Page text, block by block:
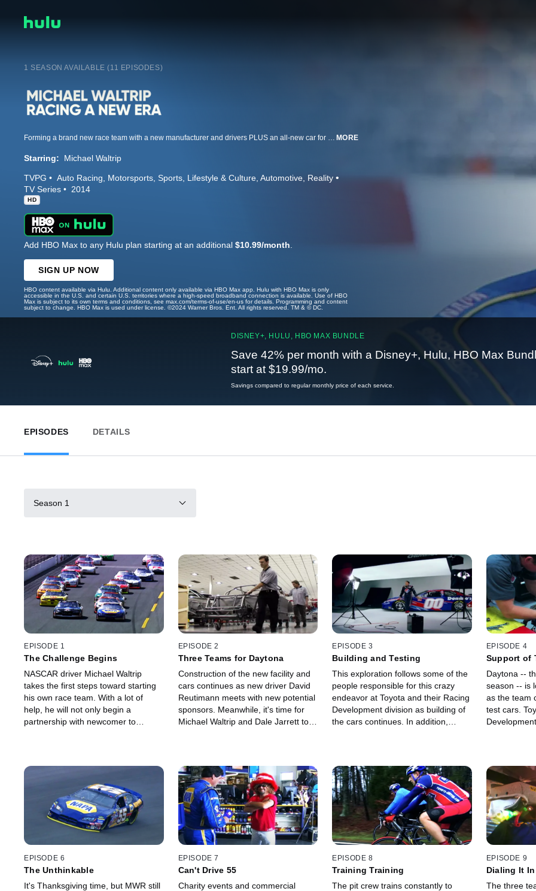
1 SEASON AVAILABLE (11 EPISODES)
MORE
Starring: Michael Waltrip
TVPG Auto Racing Motorsports Sports Lifestyle & Culture Automotive Reality
TV Series
2014
HD
Add HBO Max to any Hulu plan starting at an additional $10.99/month
SIGN UP NOW
HBO content available via Hulu. Additional content only available via HBO Max app. Hulu with HBO Max is only
accessible in the U.S. and certain U.S. territories where a high-speed broadband connection is available. Use of HBO
Max is subject to its own terms and conditions, see max.com/terms-of-use/en-us for details. Programming and content
subject to change. HBO Max is used under license. ©2024 Warner Bros. Ent. All rights reserved. TM & © DC.
DISNEY+, HULU, HBO MAX BUNDLE
Save 42% per month with a Disney+, Hulu, HBO Max
start at $19.99/mo.
Savings compared to regular monthly price of each service.
EPISODES DETAILS
Season 1
EPISODE 1
The Challenge Begins
NASCAR driver Michael Waltrip
takes the first steps toward starting
his own race team. With a lot of
help, he will not only begin a
partnership with newcomer to
sponsorship.
EPISODE 2
Three Teams for Daytona
Construction of the new facility and
cars continues as new driver David
Reutimann meets with new potential
sponsors. Meanwhile, it's time for
Michael Waltrip and Dale Jarrett to
EPISODE 3
Building and Testing
This exploration follows some of the
people responsible for this crazy
endeavor at Toyota and their Racing
Development division as building of
the cars continues. In addition,
EPISODE 4
Support of
Daytona --
season -- is
as the team
test cars.
EPISODE 6
The Unthinkable
It's Thanksgiving time, but MWR still
EPISODE 7
Can't Drive 55
Charity events and commercial
EPISODE 8
Training Training
The pit crew trains constantly to
EPISODE 9
Dialing It In
The three